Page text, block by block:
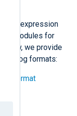
expression
modules for
we provide
log formats:
Format